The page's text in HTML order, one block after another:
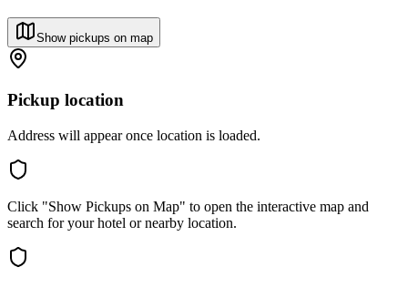
Show pickups on map
Pickup location
Address will appear once location is loaded.
Click "Show Pickups on Map" to open the interactive map and
search for your hotel or nearby location.